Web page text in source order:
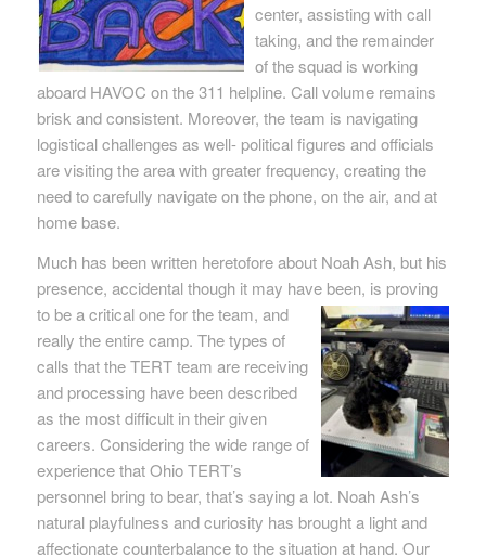
center, assisting with call
taking, and the remainder
of the squad is working
aboard HAVOC on the 311 helpline. Call volume remains
brisk and consistent. Moreover, the team is navigating
logistical challenges as well- political figures and officials
are visiting the area with greater frequency, creating the
need to carefully navigate on the phone, on the air, and at
home base.
Much has been written heretofore about Noah Ash, but his
presence, accidental though it may have been, is proving
to be a critical one forthe team, and
really the entire camp. The types of
calls that the TERT team are receiving
and processing have been described
as the most difficult in their given
careers. Considering the wide range of
experience that Ohio TERT’s
personnel bring to bear, that’s saying a lot. Noah Ash’s
natural playfulness and curiosity has brought a light and
affectionate counterbalance to the situation at hand. Our